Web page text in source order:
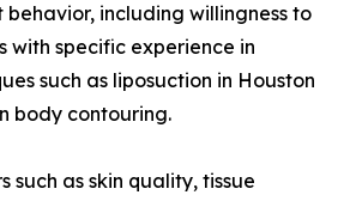
behavior, including willingness to
with specific experience in
such as liposuction in Houston
body contouring.
such as skin quality, tissue